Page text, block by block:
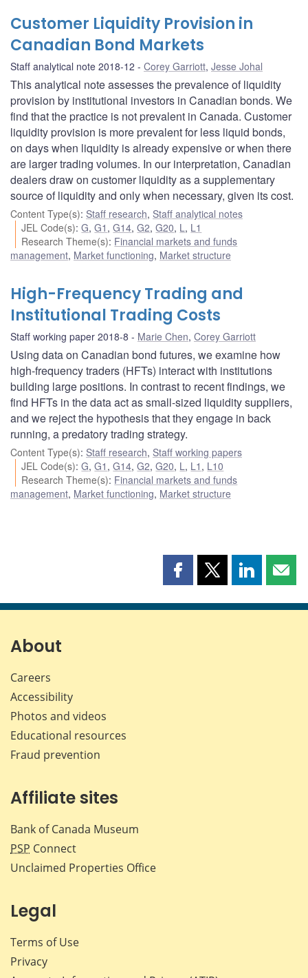
Customer Liquidity Provision in
Canadian Bond Markets
Staff analytical note 2018-12 Corey Garriott, Jesse Johal
This analytical note assesses the prevalence of liquidity
provision by institutional investors in Canadian bonds. We
find that the practice is not prevalent in Canada. Customer
liquidity provision is more prevalent for less liquid bonds,
on days when liquidity is already expensive or when there
are larger trading volumes. In our interpretation, Canadian
dealers draw on customer liquidity as a supplementary
source of liquidity and only when necessary, given its cost.
Content Type(s): Staff research, Staff analytical notes
JEL Code(s):G,G1 ,G14,G2,G20, L , L1
Research Theme(s): Financial markets and funds
management, Market functioning, Market structure
High-Frequency Trading and
Institutional Trading Costs
Staff working paper 2018-8 Marie Chen, Corey Garriott
Using data on Canadian bond futures, we examine how
high-frequency traders (HFTs) interact with institutions
building large positions. In contrast to recent findings, we
find HFTs in the data act as small-sized liquidity suppliers,
and we reject the hypothesis that they engage in back
running, a predatory trading strategy.
Content Type(s): Staff research, Staff working papers
JEL Code(s):G,G1 ,G14,G2,G20, L , L1 , L10
Research Theme(s): Financial markets and funds
management, Market functioning, Market structure
Share
page
Share
page
Share
page page
About
Careers
Accessibility
Photos and videos
Educational resources
Fraud prevention
Affiliate sites
Bank of Canada Museum
PSP Connect
Unclaimed Properties Office
Legal
Terms of Use
Privacy